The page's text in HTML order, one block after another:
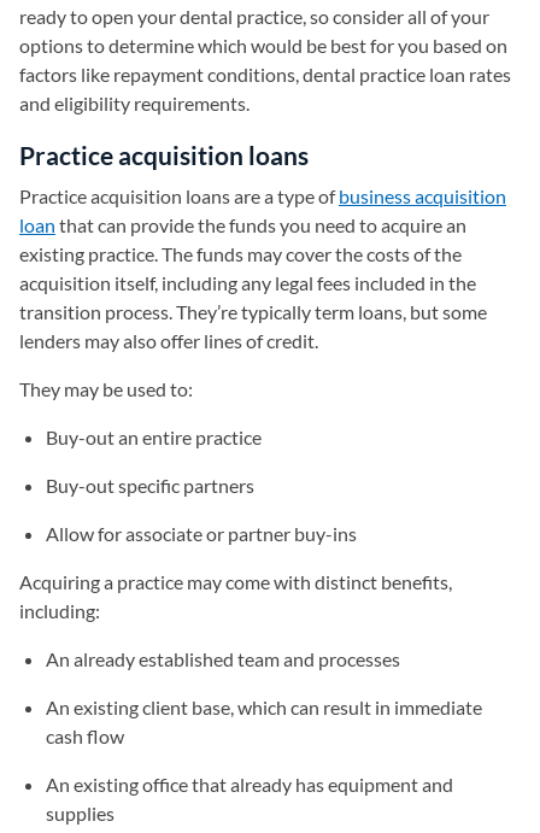
ready to open your dental practice, so consider all of your
options to determine which would be best for you based on
factors like repayment conditions, dental practice loan rates
and eligibility requirements.
Practice acquisition loans
Practice acquisition loans are a type ofbusiness acquisition
loan that can provide the funds you need to acquire an
existing practice. The funds may cover the costs of the
acquisition itself, including any legal fees included in the
transition process. They’re typically term loans, but some
lenders may also offer lines of credit.
They may be used to:
Buy-out an entire practice
Buy-out specific partners
Allow for associate or partner buy-ins
Acquiring a practice may come with distinct benefits,
including:
An already established team and processes
An existing client base, which can result in immediate
cash flow
An existing office that already has equipment and
supplies